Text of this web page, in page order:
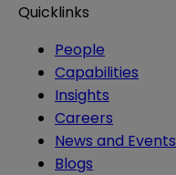
Quicklinks
People
Capabilities
Insights
Careers
News and Events
Blogs